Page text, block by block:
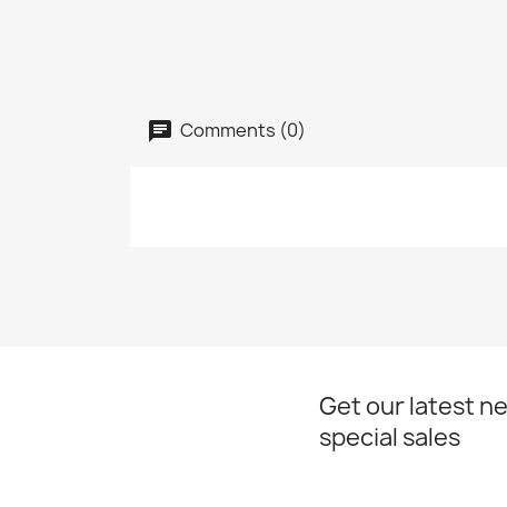
Comments (0)
Get our latest
special sales